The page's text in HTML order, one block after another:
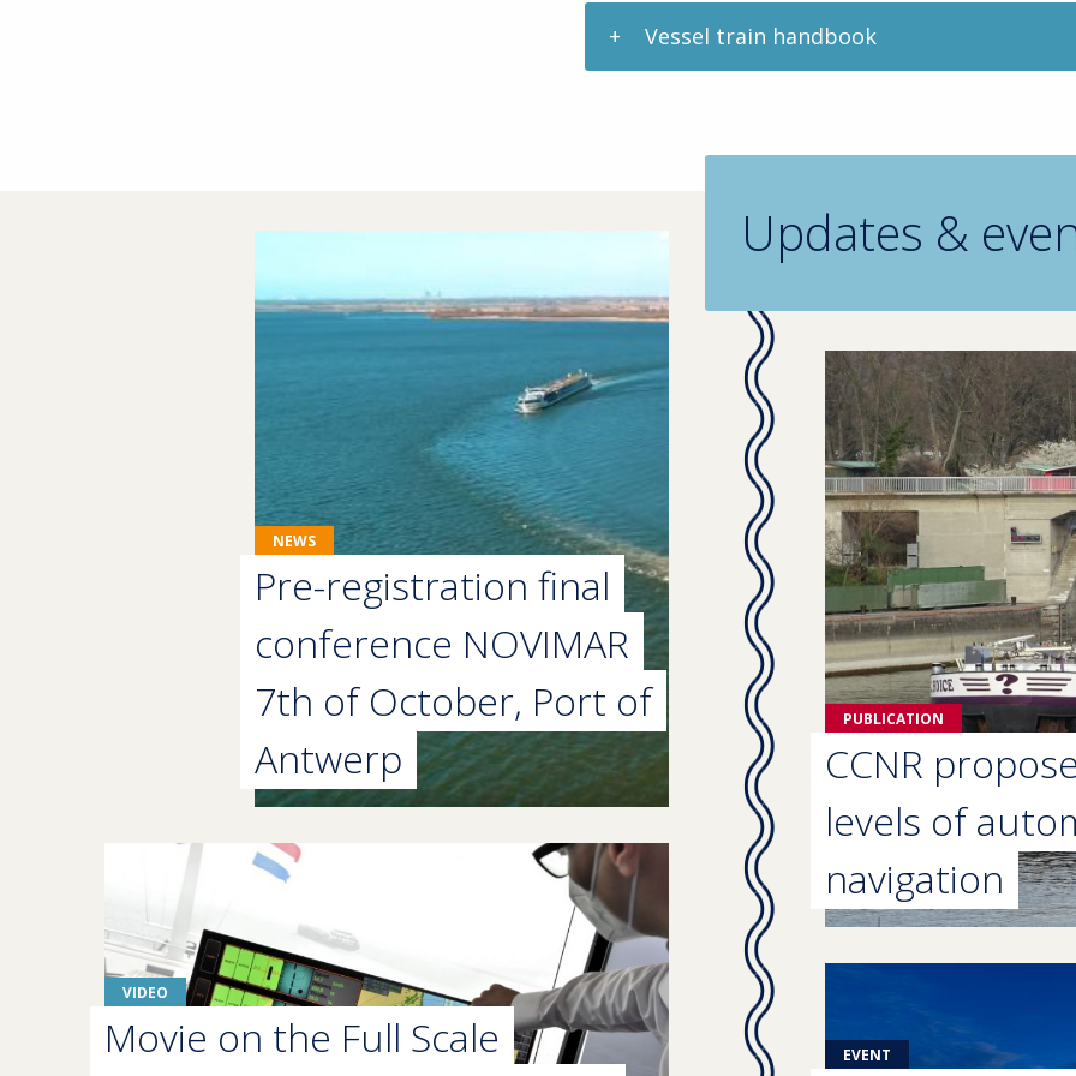
Vessel train handbook
Updates &
NEWS
Pre-registration final
conference NOVIMAR
7th of October, Port of
Antwerp
VIDEO
Movie on the Full Scale
PUBLICATION
CCNR
levels of
navigation
EVENT